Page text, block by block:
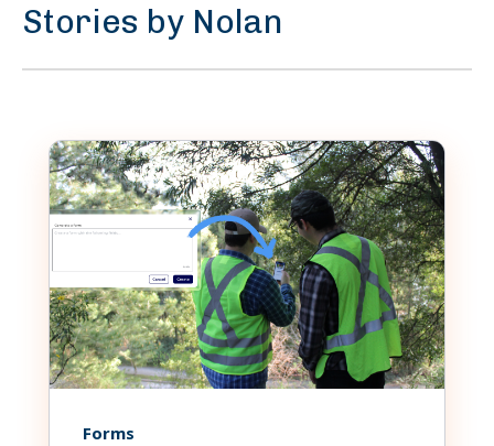
Stories by Nolan
Forms